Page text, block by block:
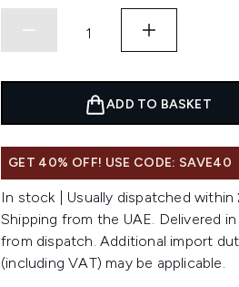
ADD TO BASKET
GET 40% OFF! USE CODE: SAVE40
In stock | Usually dispatched within
Shipping from the UAE. Delivered
from dispatch. Additional import
(including VAT) may be applicable.